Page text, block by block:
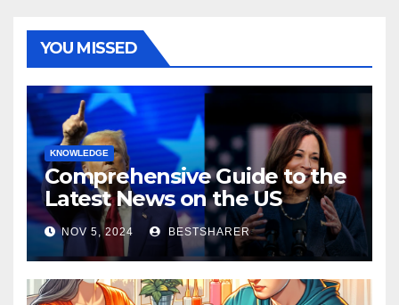
YOU MISSED
KNOWLEDGE
Comprehensive Guide to the
Latest News on the US
Election 2024
NOV 5, 2024 BESTSHARER